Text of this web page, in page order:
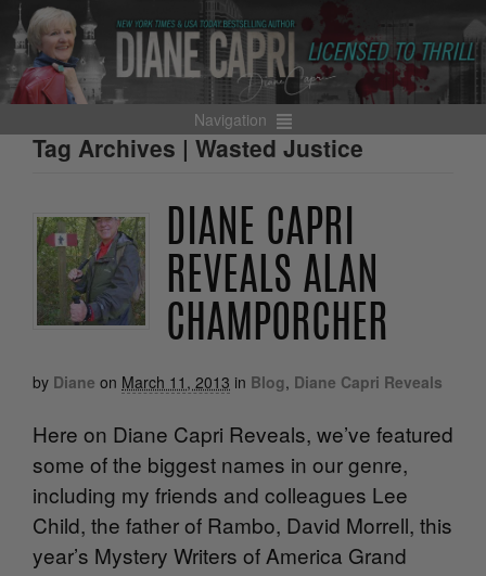
Navigation
Tag Archives | Wasted Justice
DIANE CAPRI
REVEALS ALAN
CHAMPORCHER
by Diane on March 11, 2013 in Blog, Diane Capri Reveals
Here on Diane Capri Reveals, we’ve featured
some of the biggest names in our genre,
including my friends and colleagues Lee
Child, the father of Rambo, David Morrell, this
year’s Mystery Writers of America Grand